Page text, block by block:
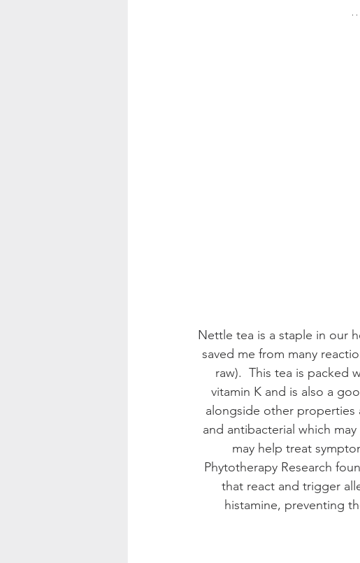
Nettle tea is a staple in our
saved me from many
raw).  This tea is packed
vitamin K and is also a
alongside other properties
and antibacterial which
may help treat
Phytotherapy Research
that react and trigger
histamine, preventing